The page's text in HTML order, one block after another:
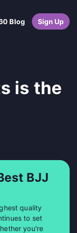
Blog Sign Up
is the
BJJ
quality
to set
you're